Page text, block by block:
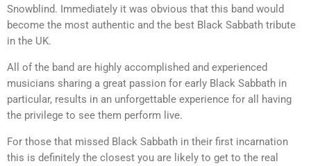
Snowblind. Immediately it was obvious that this band would
become the most authentic and the best Black Sabbath tribute
in the UK.
All of the band are highly accomplished and experienced
musicians sharing a great passion for early Black Sabbath in
particular, results in an unforgettable experience for all having
the privilege to see them perform live.
For those that missed Black Sabbath in their first incarnation
this is definitely the closest you are likely to get to the real